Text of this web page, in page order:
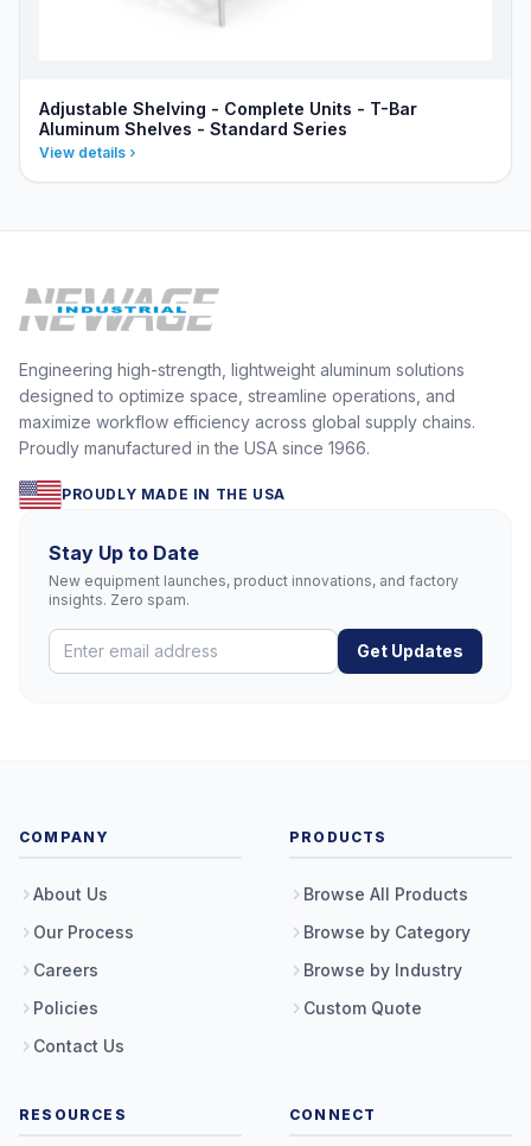
Adjustable Shelving - Complete Units - T-Bar
Aluminum Shelves - Standard Series
View details
Engineering high-strength, lightweight aluminum solutions
designed to optimize space, streamline operations, and
maximize workflow efficiency across global supply chains.
Proudly manufactured in the USA since 1966.
PROUDLY MADE IN THE USA
Stay Up to Date
New equipment launches, product innovations, and factory
insights. Zero spam.
Get Updates
COMPANY
About Us
Our Process
Careers
Policies
Contact Us
PRODUCTS
Browse All Products
Browse by Category
Browse by Industry
Custom Quote
RESOURCES CONNECT